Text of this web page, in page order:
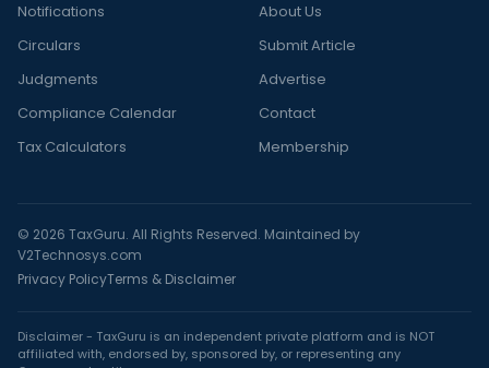
Notifications
Circulars
Judgments
Compliance Calendar
Tax Calculators
About Us
Submit Article
Advertise
Contact
Membership
© 2026 TaxGuru. All Rights Reserved. Maintained by
V2Technosys.com
Privacy PolicyTerms & Disclaimer
Disclaimer - TaxGuru is an independent private platform and is NOT
affiliated with, endorsed by, sponsored by, or representing any